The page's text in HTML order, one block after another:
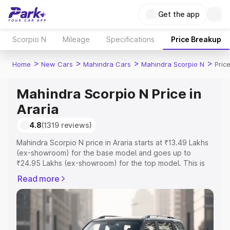
Get the app
Scorpio N Mileage Specifications Price Breakup
Home > New Cars > Mahindra Cars > Mahindra Scorpio N >
Mahindra Scorpio N Price in
Araria
4.8(1319 reviews)
Mahindra Scorpio N price in Araria starts at ₹13.49 Lakhs
(ex-showroom) for the base model and goes up to
₹24.95 Lakhs (ex-showroom) for the top model. This is
includes RTO or Registration Cost, Insurance Cost.
Explore the complete variant-wise on-road price of
Mahindra Scorpio N price in Araria, along with key
features and details to help you choose the best option.
Read more